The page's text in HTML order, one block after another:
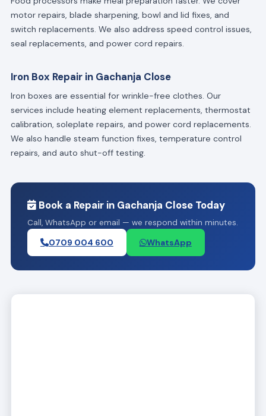
motor repairs, blade sharpening, bowl and lid fixes, and
switch replacements. We also address speed control issues,
seal replacements, and power cord repairs.
Iron Box Repair in Gachanja Close
Iron boxes are essential for wrinkle-free clothes. Our
services include heating element replacements, thermostat
calibration, soleplate repairs, and power cord replacements.
We also handle steam function fixes, temperature control
repairs, and auto shut-off testing.
Book a Repair in Gachanja Close Today
Call, WhatsApp or email — we respond within minutes.
0709 004 600 WhatsApp